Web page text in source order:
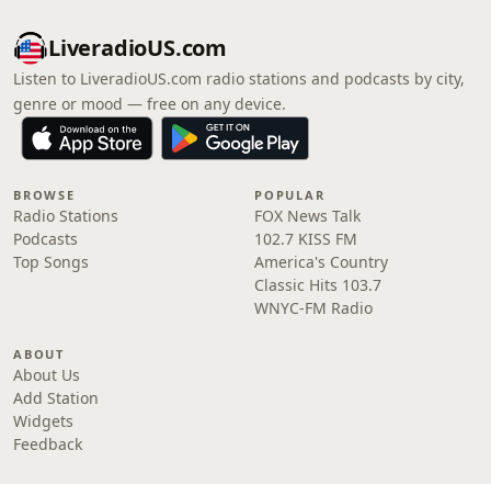
LiveradioUS.com
Listen to LiveradioUS.com radio stations and podcasts by city,
genre or mood — free on any device.
BROWSE
Radio Stations
Podcasts
Top Songs
POPULAR
FOX News Talk
102.7 KISS FM
America's Country
Classic Hits 103.7
WNYC-FM Radio
ABOUT
About Us
Add Station
Widgets
Feedback